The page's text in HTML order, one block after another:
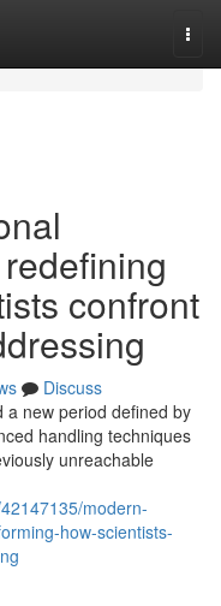
confront
Discuss
a new period defined by
handling techniques
unreachable
modern-
how-scientists-